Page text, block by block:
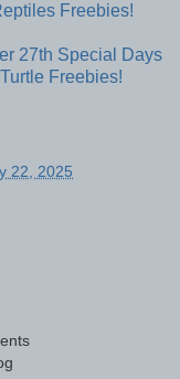
Freebies!
27th Special Days
Freebies!
22, 2025